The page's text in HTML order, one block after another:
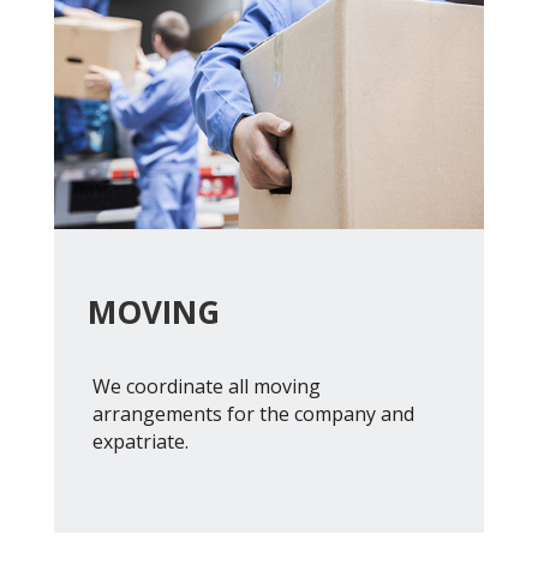
MOVING
We coordinate all moving
arrangements for the company and
expatriate.